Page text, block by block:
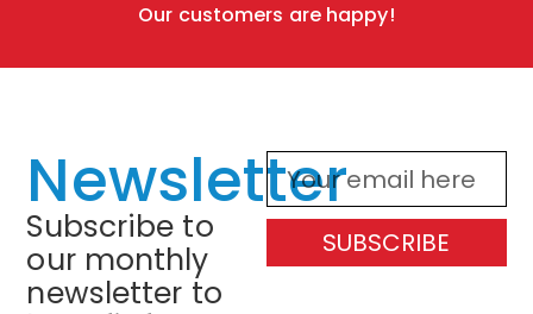
Our customers are happy!
Newsletter
Subscribe to
our monthly
newsletter to
SUBSCRIBE